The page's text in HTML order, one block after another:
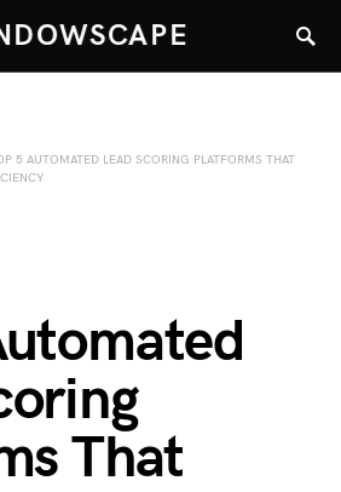
5 AUTOMATED LEAD SCORING PLATFORMS THAT
That